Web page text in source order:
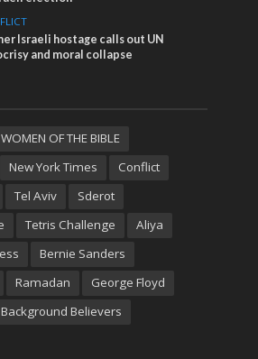
Israeli hostage calls out UN
and moral collapse
WOMEN OF THE BIBLE
New York Times
Conflict
Tel Aviv
Sderot
Tetris Challenge
Aliya
Bernie Sanders
Ramadan
George Floyd
Believers